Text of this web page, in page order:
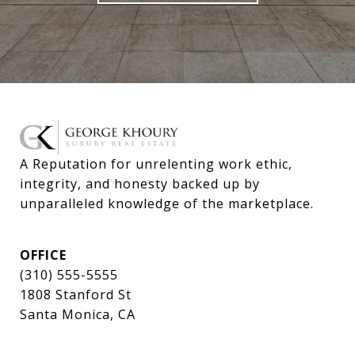
A Reputation for unrelenting work ethic,
integrity, and honesty backed up by
unparalleled knowledge of the marketplace.
OFFICE
(310) 555-5555
1808 Stanford St
Santa Monica, CA